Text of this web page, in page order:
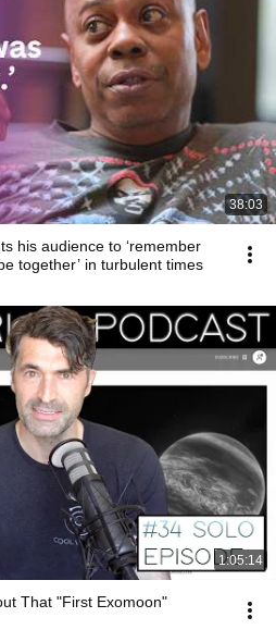
38:03
his audience to ‘remember
together’ in turbulent times
1:05:14
That "First Exomoon"